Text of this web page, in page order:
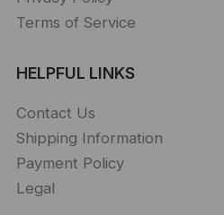
Terms of Service
HELPFUL LINKS
Contact Us
Shipping Information
Payment Policy
Legal